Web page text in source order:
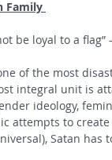
Family
be loyal to a flag”
of the most
integral unit is
ideology,
attempts to
Satan has